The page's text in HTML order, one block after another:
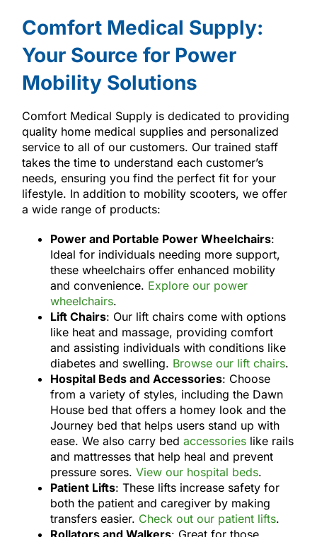
Comfort Medical Supply:
Your Source for Power
Mobility Solutions
Comfort Medical Supply is dedicated to providing
quality home medical supplies and personalized
service to all of our customers. Our trained staff
takes the time to understand each customer’s
needs, ensuring you find the perfect fit for your
lifestyle. In addition to mobility scooters, we offer
a wide range of products:
Power and Portable Power Wheelchairs:
Ideal for individuals needing more support,
these wheelchairs offer enhanced mobility
and convenience. Explore our power
wheelchairs.
Lift Chairs: Our lift chairs come with options
like heat and massage, providing comfort
and assisting individuals with conditions like
diabetes and swelling. Browse our lift chairs.
Hospital Beds and Accessories: Choose
from a variety of styles, including the Dawn
House bed that offers a homey look and the
Journey bed that helps users stand up with
ease. We also carry bed accessorieslike rails
and mattresses that help heal and prevent
pressure sores. View our hospital beds.
Patient Lifts: These lifts increase safety for
both the patient and caregiver by making
transfers easier. Check out our patient lifts.
Rollators and Walkers: Great for those